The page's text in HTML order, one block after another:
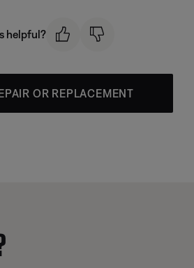
helpful?
OR REPLACEMENT